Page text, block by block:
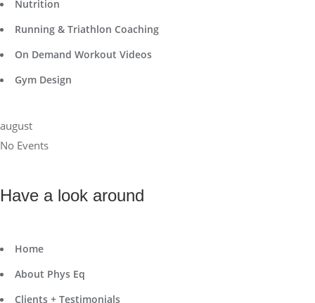
Nutrition
Running & Triathlon Coaching
On Demand Workout Videos
Gym Design
august
No Events
Have a look around
Home
About Phys Eq
Clients + Testimonials